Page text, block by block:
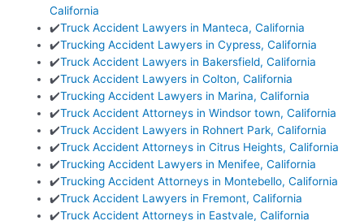
California
✔️Truck Accident Lawyers in Manteca, California
✔️Trucking Accident Lawyers in Cypress, California
✔️Truck Accident Lawyers in Bakersfield, California
✔️Truck Accident Lawyers in Colton, California
✔️Trucking Accident Lawyers in Marina, California
✔️Truck Accident Attorneys in Windsor town, California
✔️Truck Accident Lawyers in Rohnert Park, California
✔️Truck Accident Attorneys in Citrus Heights, California
✔️Trucking Accident Lawyers in Menifee, California
✔️Trucking Accident Attorneys in Montebello, California
✔️Truck Accident Lawyers in Fremont, California
✔️Truck Accident Attorneys in Eastvale, California